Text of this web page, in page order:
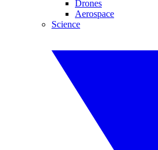
Drones
Aerospace
Science